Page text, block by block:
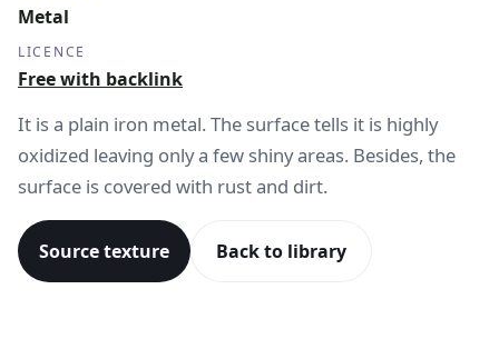
Metal
LICENCE
Free with backlink
It is a plain iron metal. The surface tells it is highly
oxidized leaving only a few shiny areas. Besides, the
surface is covered with rust and dirt.
Source texture Back to library